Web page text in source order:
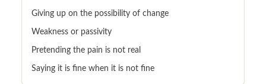
Giving up on the possibility of change
Weakness or passivity
Pretending the pain is not real
Saying it is fine when it is not fine